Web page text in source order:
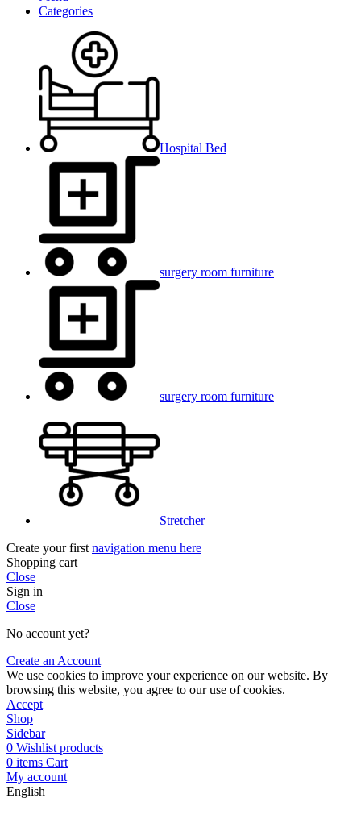
Categories
Hospital Bed
surgery room furniture
surgery room furniture
Stretcher
Create your first navigation menu here
Shopping cart
Close
Sign in
Close
No account yet?
Create an Account
We use cookies to improve your experience on our website. By
browsing this website, you agree to our use of cookies.
Accept
Shop
Sidebar
0 Wishlist products
0 items Cart
My account
English